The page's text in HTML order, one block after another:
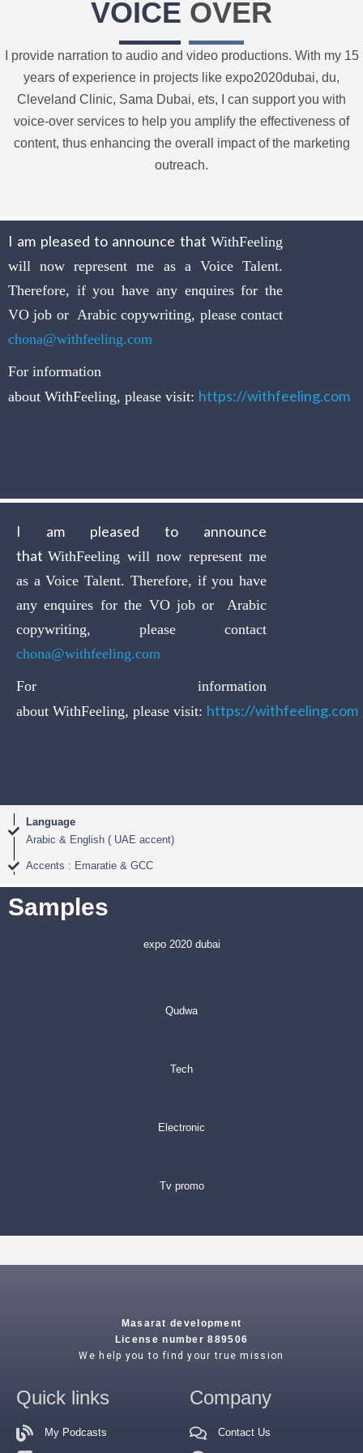
VOICE OVER
I provide narration to audio and video productions. With my 15
years of experience in projects like expo2020dubai, du,
Cleveland Clinic, Sama Dubai, ets, I can support you with
voice-over services to help you amplify the effectiveness of
content, thus enhancing the overall impact of the marketing
outreach.
I am pleased to announce that WithFeeling
will now represent me as a Voice Talent.
Therefore, if you have any enquires for the
VO job or Arabic copywriting, please contact
chona@withfeeling.com
For information
about WithFeeling, please visit: https://withfeeling.com
I am pleased to announce
thatWithFeeling will now represent me
as a Voice Talent. Therefore, if you have
any enquires for the VO job or Arabic
copywriting, please contact
chona@withfeeling.com
For information
about WithFeeling, please visit: https://withfeeling.com
Language
Arabic & English ( UAE accent)
Accents : Emaratie & GCC
Samples
expo 2020 dubai
Qudwa
Tech
Electronic
Tv promo
Masarat development
License number 889506
We help you to find your true mission
Quick links
My Podcasts
Company
Contact Us